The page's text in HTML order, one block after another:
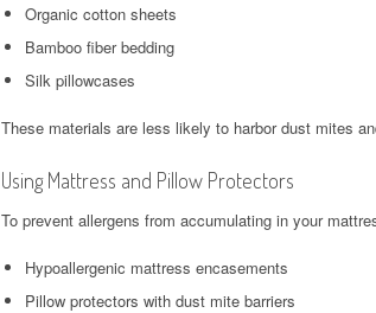
Organic cotton sheets
Bamboo fiber bedding
Silk pillowcases
These materials are less likely to harbor dust mites
Using Mattress and Pillow Protectors
To prevent allergens from accumulating in your
Hypoallergenic mattress encasements
Pillow protectors with dust mite barriers